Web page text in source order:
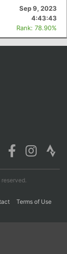
Sep 9, 2023
4:43:43
Rank: 78.90%
Terms of Use